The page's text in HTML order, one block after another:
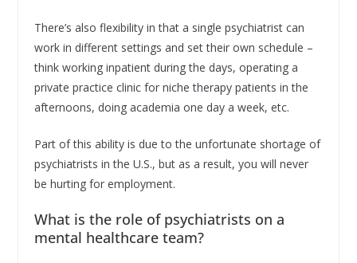
There’s also flexibility in that a single psychiatrist can
work in different settings and set their own schedule –
think working inpatient during the days, operating a
private practice clinic for niche therapy patients in the
afternoons, doing academia one day a week, etc.
Part of this ability is due to the unfortunate shortage of
psychiatrists in the U.S., but as a result, you will never
be hurting for employment.
What is the role of psychiatrists on a
mental healthcare team?